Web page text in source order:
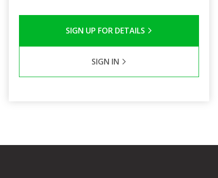
SIGN UP FOR DETAILS
SIGN IN